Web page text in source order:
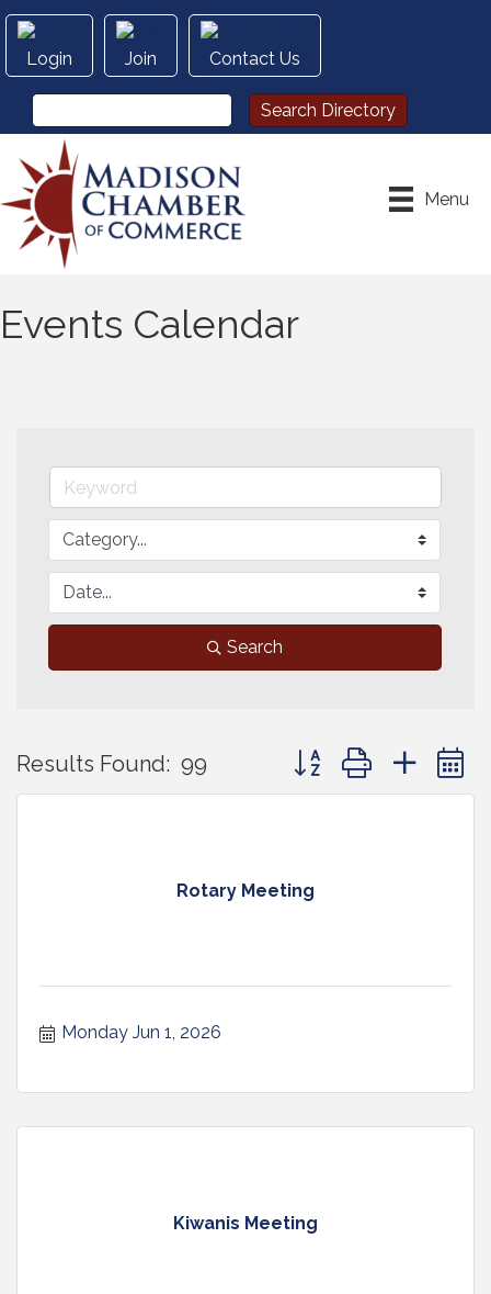
Login Join Contact Us
Menu
Events Calendar
Search
Results Found: 99 Button group with
Rotary Meeting
Monday Jun 1, 2026
Kiwanis Meeting